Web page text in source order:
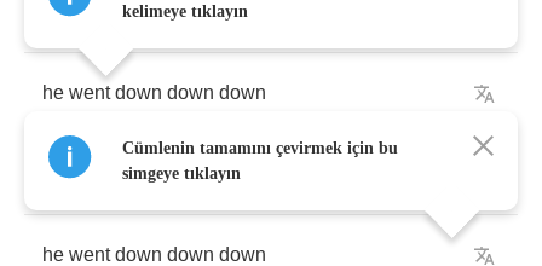
and the devil called him
he went down down down
hangin' onto the back of
he went down down down
kelimeye tıklayın
Cümlenin tamamını çevirmek için bu
simgeye tıklayın